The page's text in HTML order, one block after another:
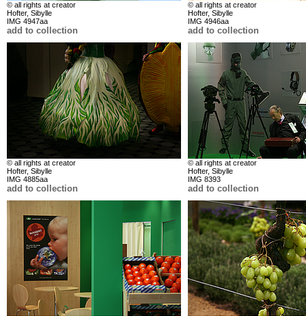
© all rights at creator
Hofter, Sibylle
IMG 4947aa
add to collection
© all rights at creator
Hofter, Sibylle
IMG 4946aa
add to collection
© all rights at creator
Hofter, Sibylle
IMG 4885aa
add to collection
© all rights at creator
Hofter, Sibylle
IMG 8393
add to collection